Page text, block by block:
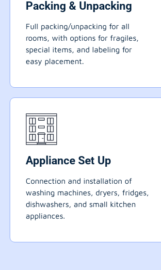
Packing & Unpacking
Full packing/unpacking for all
rooms, with options for fragiles,
special items, and labeling for
easy placement.
Appliance Set Up
Connection and installation of
washing machines, dryers, fridges,
dishwashers, and small kitchen
appliances.